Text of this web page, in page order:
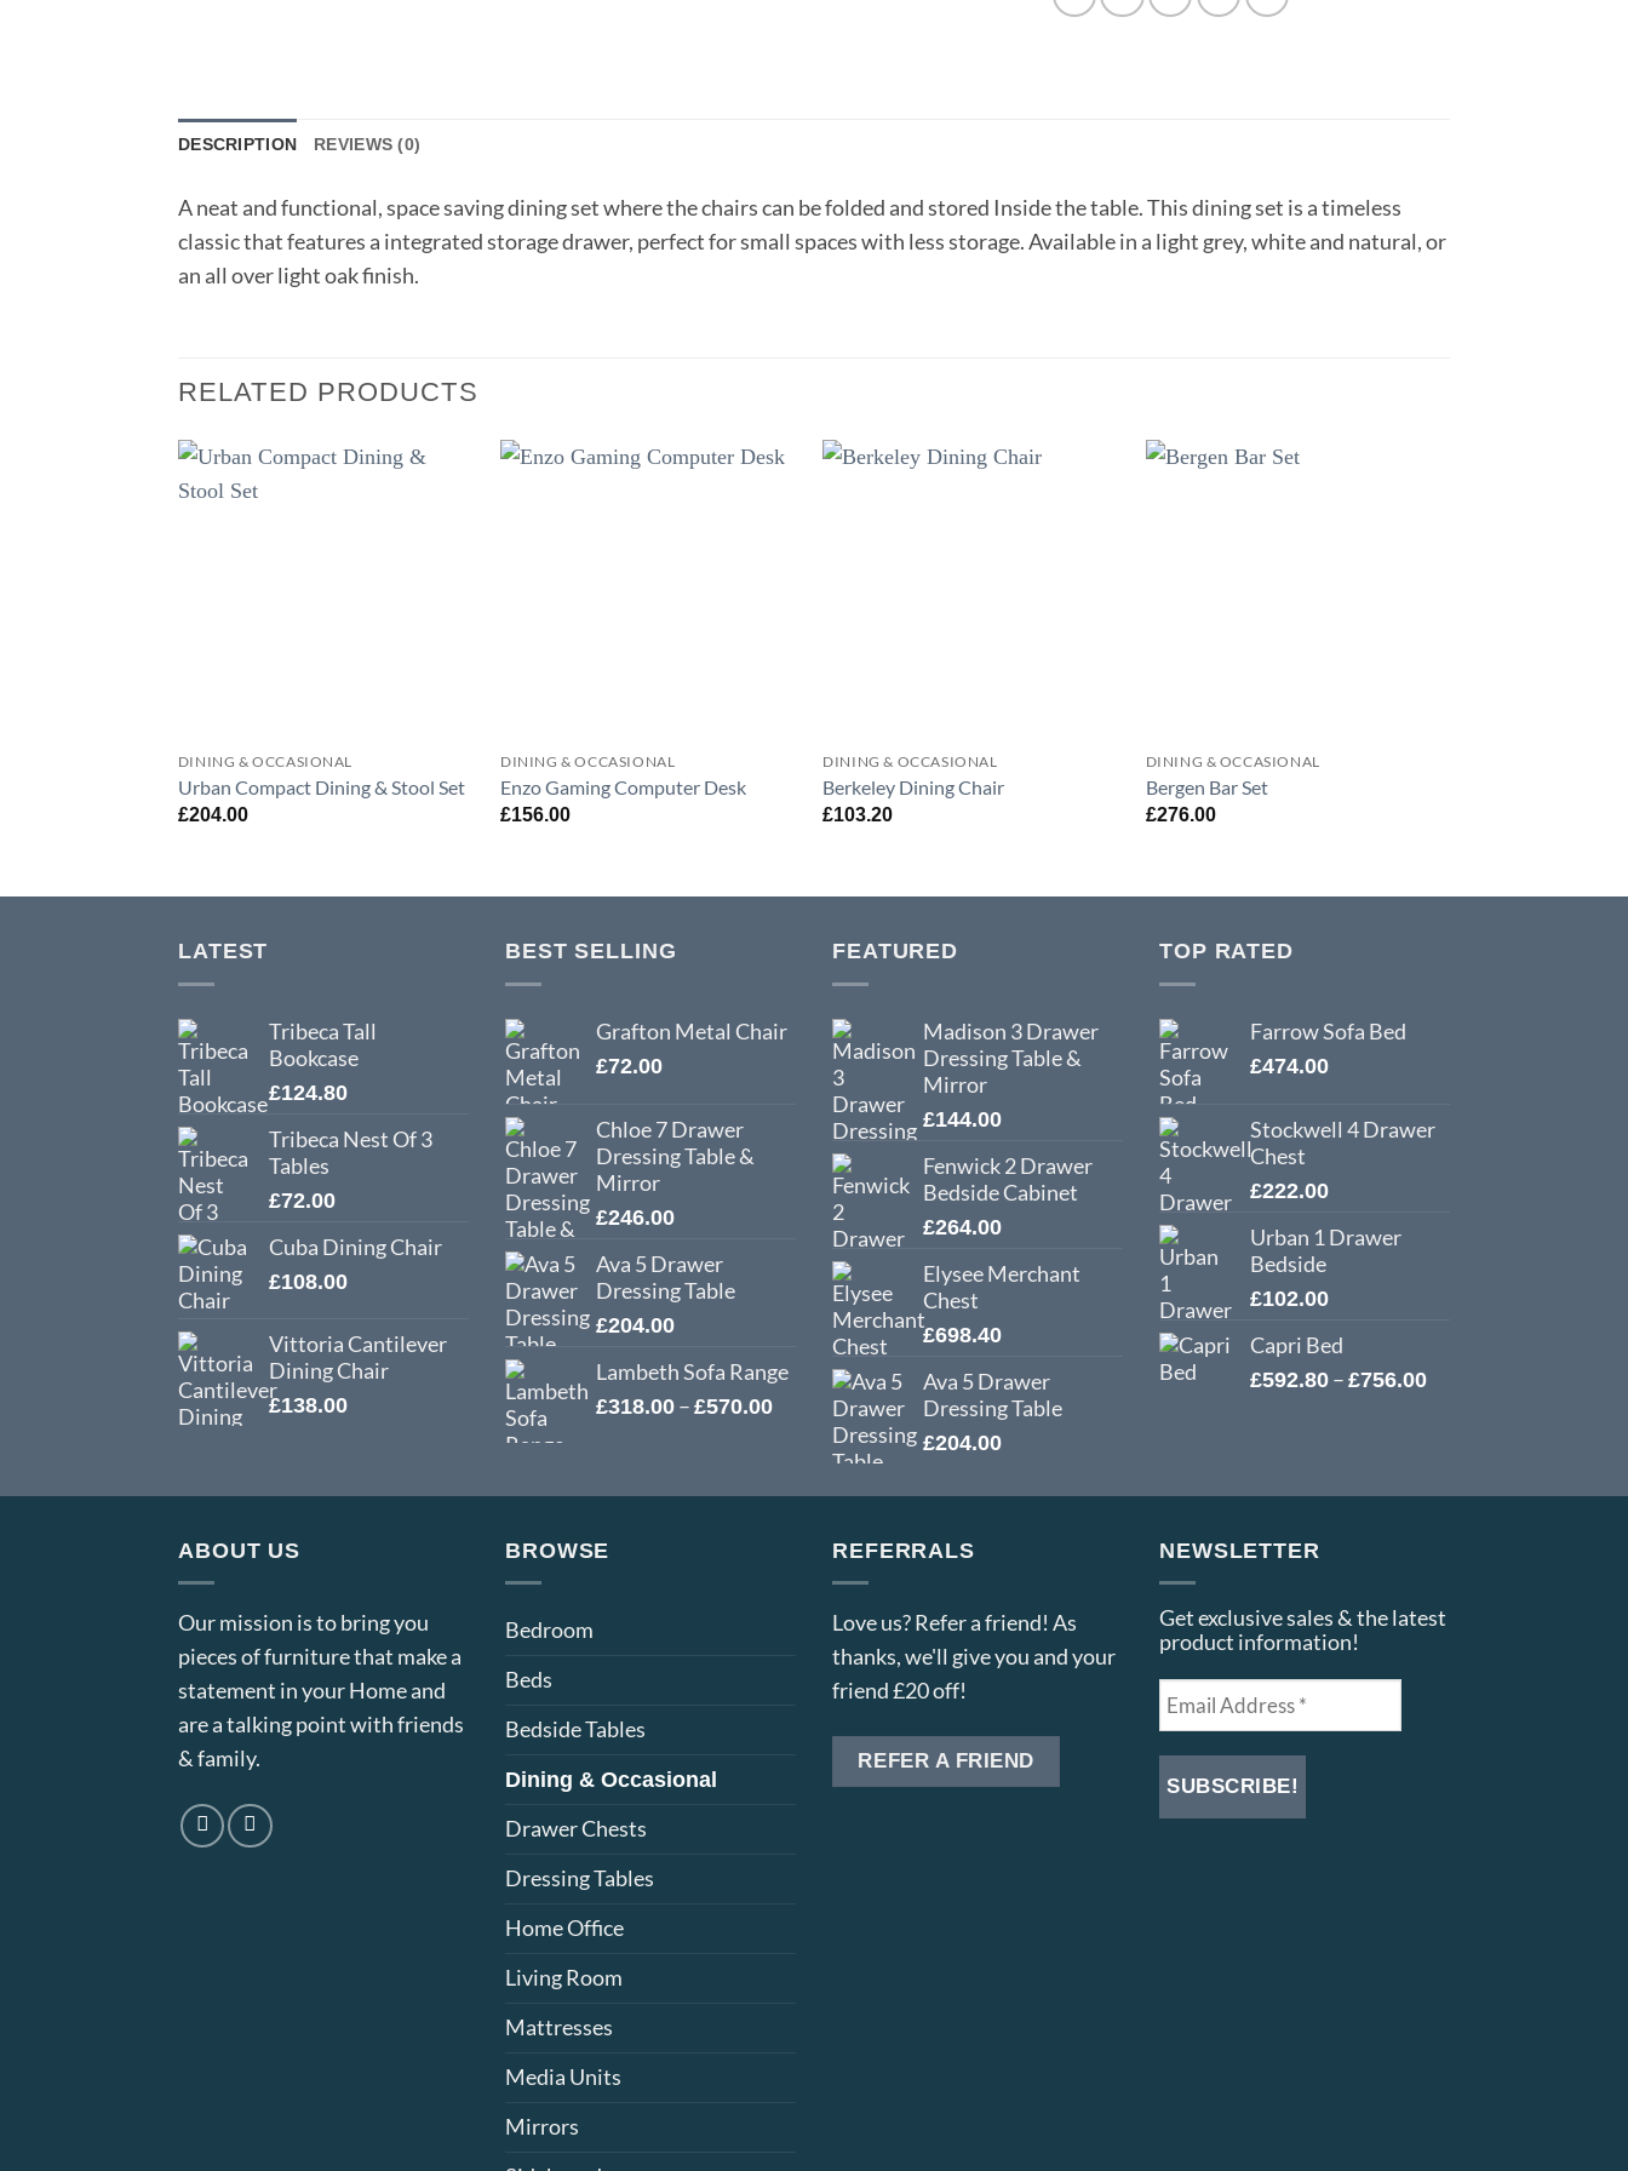
DESCRIPTION REVIEWS (0)
A neat and functional, space saving dining set where the chairs can be folded and stored Inside the table. This dining set is a timeless
classic that features a integrated storage drawer, perfect for small spaces with less storage. Available in a light grey, white and natural, or
an all over light oak finish.
RELATED PRODUCTS
DINING & OCCASIONAL
Urban Compact Dining & Stool Set
£204.00
DINING & OCCASIONAL
Enzo Gaming Computer Desk
£156.00
DINING & OCCASIONAL
Berkeley Dining Chair
£103.20
DINING & OCCASIONAL
Bergen Bar Set
£276.00
LATEST
Tribeca Tall
Bookcase
£124.80
Tribeca Nest Of 3
Tables
£72.00
Cuba Dining Chair
£108.00
Vittoria Cantilever
Dining Chair
£138.00
BEST SELLING
Grafton Metal Chair
£72.00
Chloe 7 Drawer
Dressing Table &
Mirror
£246.00
Ava 5 Drawer
Dressing Table
£204.00
Lambeth Sofa Range
£318.00 – £570.00Price
£318.00
FEATURED
Madison 3 Drawer
Dressing Table &
Mirror
£144.00
Fenwick 2 Drawer
Bedside Cabinet
£264.00
Elysee Merchant
Chest
£698.40
Ava 5 Drawer
Dressing Table
£204.00
TOP RATED
Farrow Sofa Bed
£474.00
Stockwell 4 Drawer
Chest
£222.00
Urban 1 Drawer
Bedside
£102.00
Capri Bed
£592.80 – £756.00Price
£756.00
ABOUT US
Our mission is to bring you
pieces of furniture that make a
statement in your Home and
are a talking point with friends
& family.
BROWSE
Bedroom
Beds
Bedside Tables
Dining & Occasional
Drawer Chests
Dressing Tables
Home Office
Living Room
Mattresses
Media Units
Mirrors
REFERRALS
Love us? Refer a friend! As
thanks, we'll give you and your
friend £20 off!
REFER A FRIEND
NEWSLETTER
Get exclusive sales & the latest
product information!